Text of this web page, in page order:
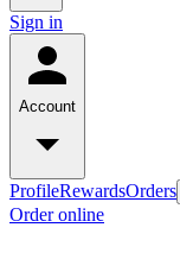
Sign in
Account
ProfileRewardsOrders
Order online